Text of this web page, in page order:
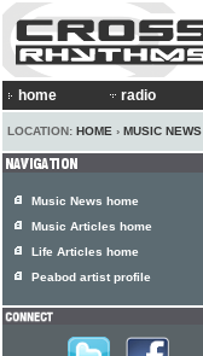
home radio
LOCATION: HOME › MUSIC NEWS
Music News home
Music Articles home
Life Articles home
Peabod artist profile